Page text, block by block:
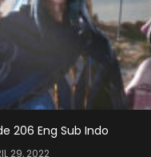
206 Eng Sub Indo
29, 2022